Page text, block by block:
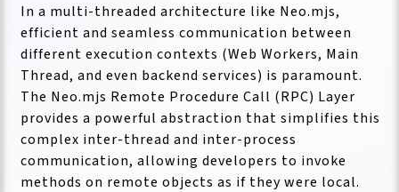
In a multi-threaded architecture like Neo.mjs,
efficient and seamless communication between
different execution contexts (Web Workers, Main
Thread, and even backend services) is paramount.
The Neo.mjs Remote Procedure Call (RPC) Layer
provides a powerful abstraction that simplifies this
complex inter-thread and inter-process
communication, allowing developers to invoke
methods on remote objects as if they were local.